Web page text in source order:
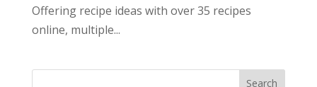
Offering recipe ideas with over 35 recipes
online, multiple...